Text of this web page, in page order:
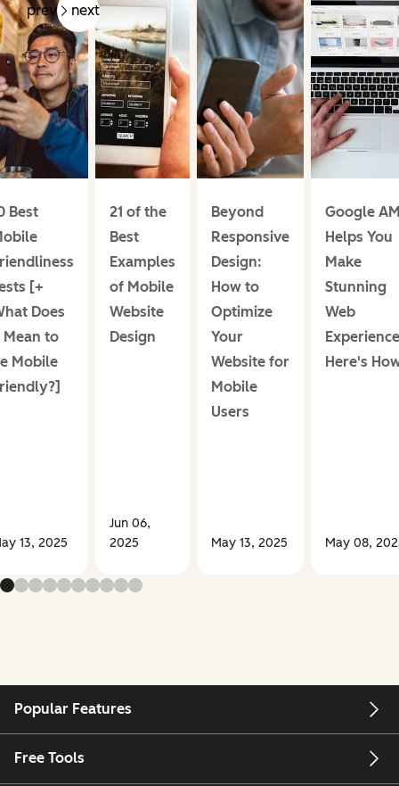
prev next
Best
[+
Does
Mean to
Mobile
13, 2025
21 of the
Best
Examples
of Mobile
Website
Design
Jun 06,
2025
Beyond
Responsive
Design:
How to
Optimize
Your
Website for
Mobile
Users
May 13, 2025
Google
Helps You
Make
Stunning
Web
Here's
May 08,
Popular Features
Free Tools